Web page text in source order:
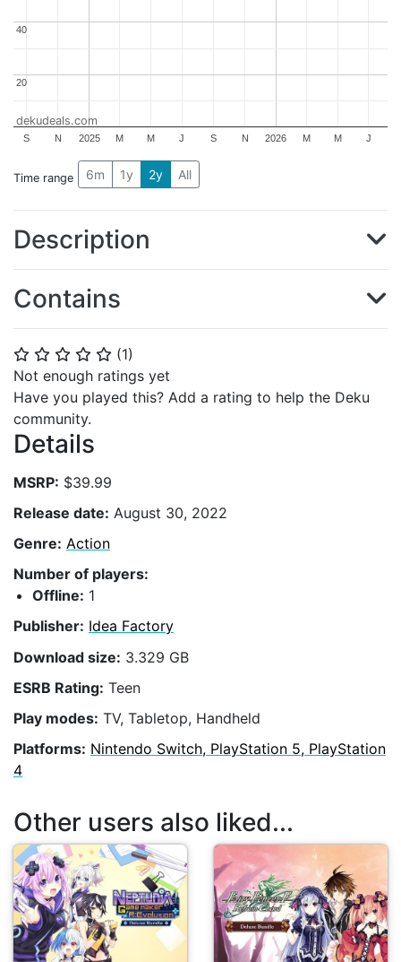
⭐ ⭐ ⭐ ⭐ ⭐ (1)
Not enough ratings yet
Have you played this? Add a rating to help the Deku
community.
Details
MSRP: $39.99
Release date: August 30, 2022
Genre: Action
Number of players:
Offline: 1
Publisher: Idea Factory
Download size: 3.329 GB
ESRB Rating: Teen
Play modes: TV, Tabletop, Handheld
Platforms: Nintendo Switch, PlayStation 5, PlayStation
4
2025 2026
S N M M J S N M M J
20
20
40
40
dekudeals.com
Time range 6m 1y 2y All
Description
Contains
Other users also liked...